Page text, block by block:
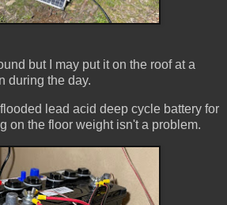
but I may put it on the roof at a
during the day.
lead acid deep cycle battery for
on the floor weight isn't a problem.